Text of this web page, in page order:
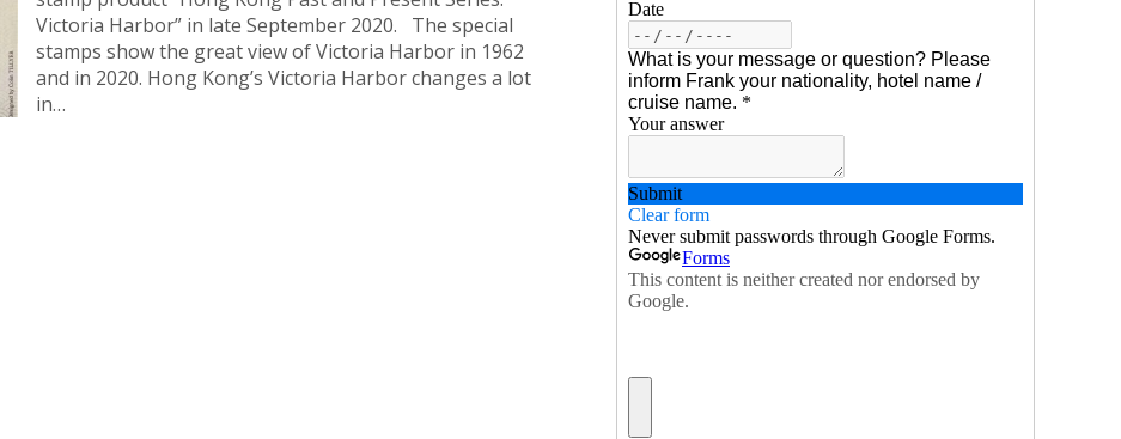
Victoria Harbor” in late September 2020. The special
stamps show the great view of Victoria Harbor in 1962
and in 2020. Hong Kong’s Victoria Harbor changes a lot
in…